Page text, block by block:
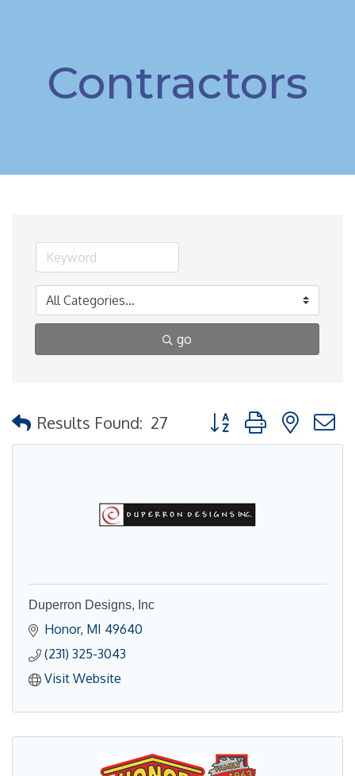
Contractors
go
Results Found: 27 Button group with
Duperron Designs, Inc
Honor MI 49640
(231) 325-3043
Visit Website